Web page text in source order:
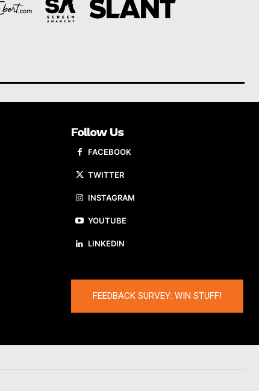
Follow Us
FACEBOOK
TWITTER
INSTAGRAM
YOUTUBE
LINKEDIN
FEEDBACK SURVEY: WIN STUFF!